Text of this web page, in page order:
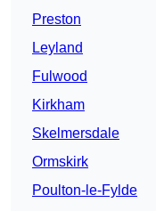
Preston
Leyland
Fulwood
Kirkham
Skelmersdale
Ormskirk
Poulton-le-Fylde